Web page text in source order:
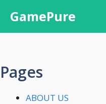
content
GamePure
Pages
ABOUT US